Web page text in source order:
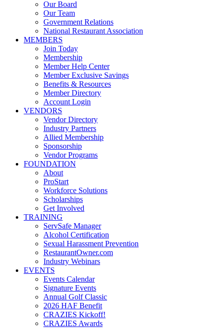
Our Board
Our Team
Government Relations
National Restaurant Association
MEMBERS
Join Today
Membership
Member Help Center
Member Exclusive Savings
Benefits & Resources
Member Directory
Account Login
VENDORS
Vendor Directory
Industry Partners
Allied Membership
Sponsorship
Vendor Programs
FOUNDATION
About
ProStart
Workforce Solutions
Scholarships
Get Involved
TRAINING
ServSafe Manager
Alcohol Certification
Sexual Harassment Prevention
RestaurantOwner.com
Industry Webinars
EVENTS
Events Calendar
Signature Events
Annual Golf Classic
2026 HAF Benefit
CRAZIES Kickoff!
CRAZIES Awards